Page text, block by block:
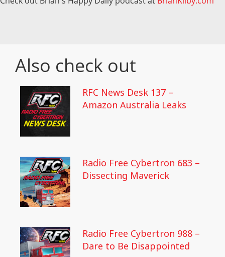
Also check out
RFC News Desk 137 –
Amazon Australia Leaks
Radio Free Cybertron 683 –
Dissecting Maverick
Radio Free Cybertron 988 –
Dare to Be Disappointed